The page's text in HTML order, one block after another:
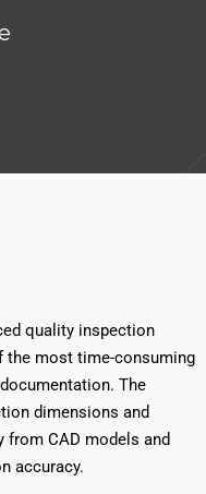
quality inspection
the most time-consuming
The
dimensions and
CAD models and
accuracy.